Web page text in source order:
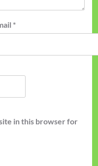
*
in this browser for